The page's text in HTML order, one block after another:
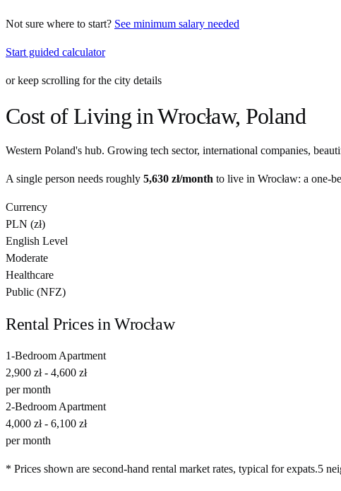
Not sure where to start? See minimum salary needed
Start guided calculator
or keep scrolling for the city details
Cost of Living inWrocław, Poland
Western Poland's hub. Growing tech sector, international companies,
A single person needs roughly 5,630 zł/month to live in Wrocław: a one-
Currency
PLN (zł)
English Level
Moderate
Healthcare
Public (NFZ)
Rental Prices in Wrocław
1-Bedroom Apartment
2,900 zł- 4,600 zł
per month
2-Bedroom Apartment
4,000 zł- 6,100 zł
per month
* Prices shown are second-hand rental market rates, typical for expats.5